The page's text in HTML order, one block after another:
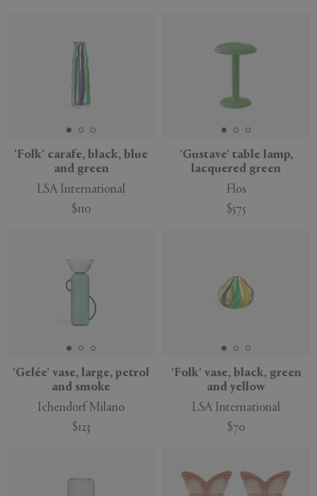
'Folk' carafe, black, blue
and green
LSA International
$110
'Gustave' table lamp,
lacquered green
Flos
$575
'Gelée' vase, large, petrol
and smoke
Ichendorf Milano
$123
'Folk' vase, black, green
and yellow
LSA International
$70